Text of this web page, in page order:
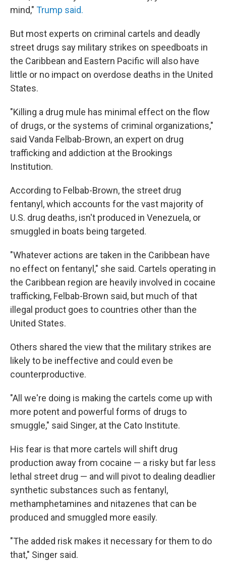
mind," Trump said.
But most experts on criminal cartels and deadly
street drugs say military strikes on speedboats in
the Caribbean and Eastern Pacific will also have
little or no impact on overdose deaths in the United
States.
"Killing a drug mule has minimal effect on the flow
of drugs, or the systems of criminal organizations,"
said Vanda Felbab-Brown, an expert on drug
trafficking and addiction at the Brookings
Institution.
According to Felbab-Brown, the street drug
fentanyl, which accounts for the vast majority of
U.S. drug deaths, isn't produced in Venezuela, or
smuggled in boats being targeted.
"Whatever actions are taken in the Caribbean have
no effect on fentanyl," she said. Cartels operating in
the Caribbean region are heavily involved in cocaine
trafficking, Felbab-Brown said, but much of that
illegal product goes to countries other than the
United States.
Others shared the view that the military strikes are
likely to be ineffective and could even be
counterproductive.
"All we're doing is making the cartels come up with
more potent and powerful forms of drugs to
smuggle," said Singer, at the Cato Institute.
His fear is that more cartels will shift drug
production away from cocaine — a risky but far less
lethal street drug — and will pivot to dealing deadlier
synthetic substances such as fentanyl,
methamphetamines and nitazenes that can be
produced and smuggled more easily.
"The added risk makes it necessary for them to do
that," Singer said.